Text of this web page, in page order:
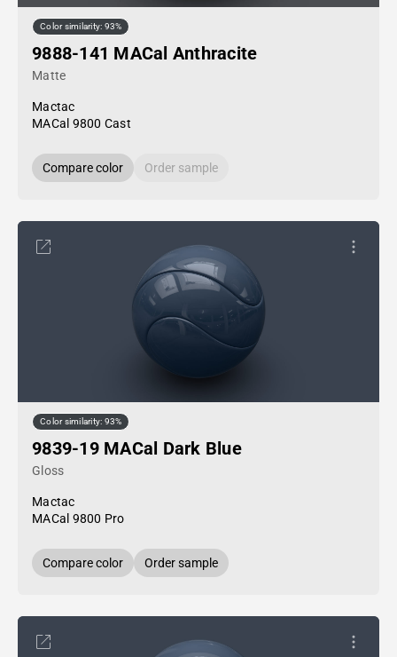
Color similarity: 93%
9888-141 MACal Anthracite
Matte
Mactac
MACal 9800 Cast
Compare color Order sample
Color similarity: 93%
9839-19 MACal Dark Blue
Gloss
Mactac
MACal 9800 Pro
Compare color Order sample